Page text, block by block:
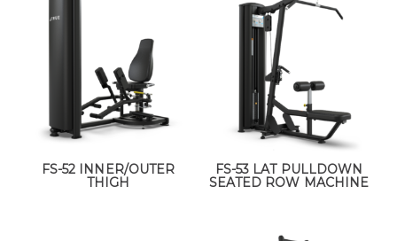
FS-52 INNER/OUTER
THIGH
FS-53 LAT PULLDOWN
SEATED ROW MACHINE